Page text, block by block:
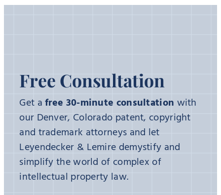
Free Consultation
Get afree 30-minute consultation with
our Denver, Colorado patent, copyright
and trademark attorneys and let
Leyendecker & Lemire demystify and
simplify the world of complex of
intellectual property law.